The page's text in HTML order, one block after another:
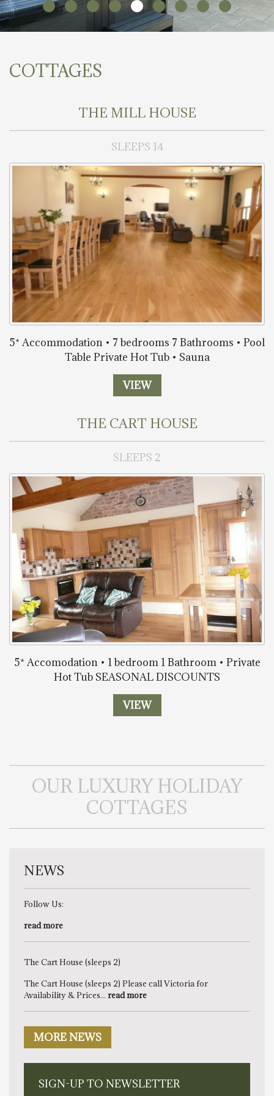
COTTAGES
THE MILL HOUSE
SLEEPS 14
5* Accommodation • 7 bedrooms 7 Bathrooms • Pool
Table Private Hot Tub • Sauna
VIEW
THE CART HOUSE
SLEEPS 2
5* Accomodation • 1 bedroom 1 Bathroom • Private
Hot Tub SEASONAL DISCOUNTS
VIEW
OUR LUXURY HOLIDAY
COTTAGES
NEWS
Follow Us:
read more
The Cart House (sleeps 2)
The Cart House (sleeps 2) Please call Victoria for
Availability & Prices... read more
MORE NEWS
SIGN-UP TO NEWSLETTER